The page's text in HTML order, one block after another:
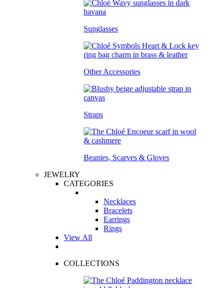
Sunglasses
Other Accessories
Straps
Beanies, Scarves & Gloves
JEWELRY
CATEGORIES
Necklaces
Bracelets
Earrings
Rings
View All
COLLECTIONS